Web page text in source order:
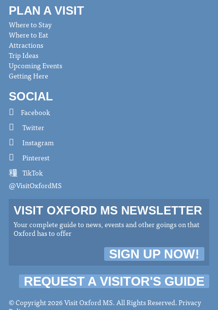
PLAN A VISIT
Where to Stay
Where to Eat
Attractions
Trip Ideas
Upcoming Events
Getting Here
SOCIAL
Facebook
Twitter
Instagram
Pinterest
TikTok
@VisitOxfordMS
VISIT OXFORD MS NEWSLETTER
Your complete guide to news, events and other goings on that
Oxford has to offer
SIGN UP NOW!
REQUEST A VISITOR'S GUIDE
© Copyright 2026 Visit Oxford MS. All Rights Reserved.Privacy